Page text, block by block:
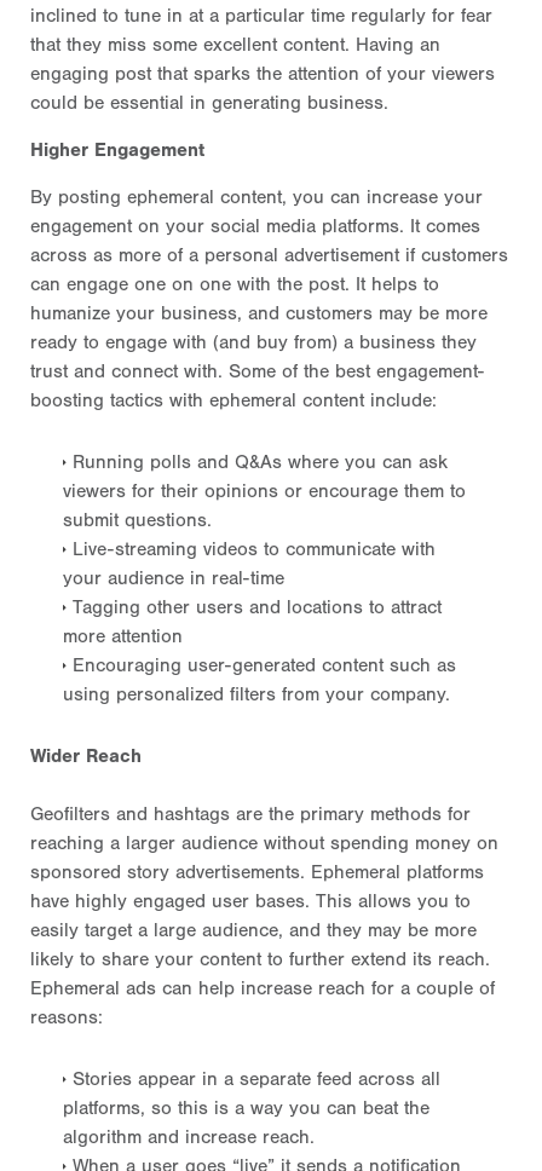
inclined to tune in at a particular time regularly for fear
that they miss some excellent content. Having an
engaging post that sparks the attention of your viewers
could be essential in generating business.
Higher Engagement
By posting ephemeral content, you can increase your
engagement on your social media platforms. It comes
across as more of a personal advertisement if customers
can engage one on one with the post. It helps to
humanize your business, and customers may be more
ready to engage with (and buy from) a business they
trust and connect with. Some of the best engagement-
boosting tactics with ephemeral content include:
Running polls and Q&As where you can ask
viewers for their opinions or encourage them to
submit questions.
Live-streaming videos to communicate with
your audience in real-time
Tagging other users and locations to attract
more attention
Encouraging user-generated content such as
using personalized filters from your company.
Wider Reach
Geofilters and hashtags are the primary methods for
reaching a larger audience without spending money on
sponsored story advertisements. Ephemeral platforms
have highly engaged user bases. This allows you to
easily target a large audience, and they may be more
likely to share your content to further extend its reach.
Ephemeral ads can help increase reach for a couple of
reasons:
Stories appear in a separate feed across all
platforms, so this is a way you can beat the
algorithm and increase reach.
When a user goes “live” it sends a notification